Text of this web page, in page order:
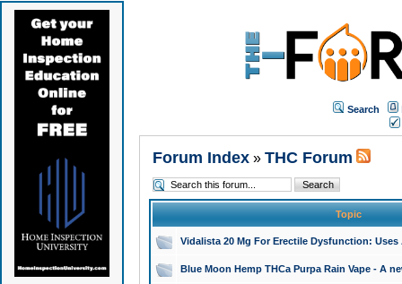
Search
Forum Index» THC Forum
Topic
Vidalista 20 Mg For Erectile Dysfunction: Uses
Blue Moon Hemp THCa Purpa Rain Vape - A